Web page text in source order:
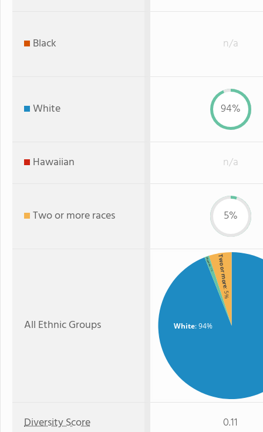
Black n/a
White 94%
Hawaiian n/a
Two or more races 5%
All Ethnic Groups White: 94%
Two or more
: 5%
Hispanic
: 1%
Diversity Score 0.11